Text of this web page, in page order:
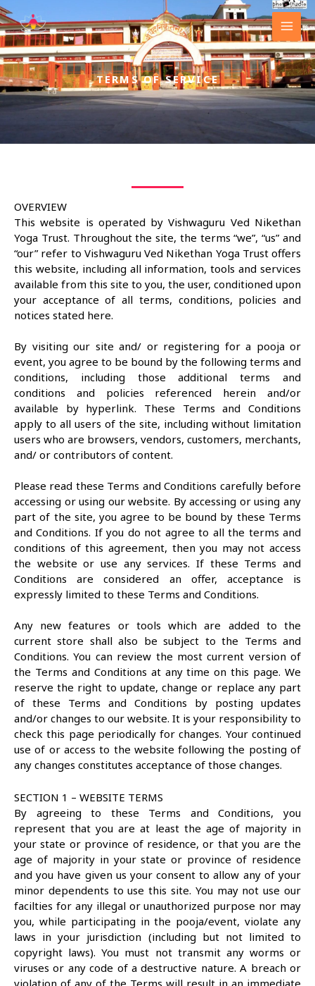
Skip
to
content
TERMS OF SERVICE
OVERVIEW
This website is operated by Vishwaguru Ved Nikethan
Yoga Trust. Throughout the site, the terms “we”, “us” and
“our” refer to Vishwaguru Ved Nikethan Yoga Trust offers
this website, including all information, tools and services
available from this site to you, the user, conditioned upon
your acceptance of all terms, conditions, policies and
notices stated here.
By visiting our site and/ or registering for a pooja or
event, you agree to be bound by the following terms and
conditions, including those additional terms and
conditions and policies referenced herein and/or
available by hyperlink. These Terms and Conditions
apply to all users of the site, including without limitation
users who are browsers, vendors, customers, merchants,
and/ or contributors of content.
Please read these Terms and Conditions carefully before
accessing or using our website. By accessing or using any
part of the site, you agree to be bound by these Terms
and Conditions. If you do not agree to all the terms and
conditions of this agreement, then you may not access
the website or use any services. If these Terms and
Conditions are considered an offer, acceptance is
expressly limited to these Terms and Conditions.
Any new features or tools which are added to the
current store shall also be subject to the Terms and
Conditions. You can review the most current version of
the Terms and Conditions at any time on this page. We
reserve the right to update, change or replace any part
of these Terms and Conditions by posting updates
and/or changes to our website. It is your responsibility to
check this page periodically for changes. Your continued
use of or access to the website following the posting of
any changes constitutes acceptance of those changes.
SECTION 1 – WEBSITE TERMS
By agreeing to these Terms and Conditions, you
represent that you are at least the age of majority in
your state or province of residence, or that you are the
age of majority in your state or province of residence
and you have given us your consent to allow any of your
minor dependents to use this site. You may not use our
facilties for any illegal or unauthorized purpose nor may
you, while participating in the pooja/event, violate any
laws in your jurisdiction (including but not limited to
copyright laws). You must not transmit any worms or
viruses or any code of a destructive nature. A breach or
violation of any of the Terms will result in an immediate